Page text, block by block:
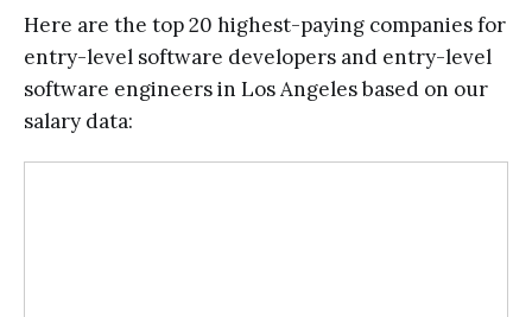
Here are the top 20 highest-paying companies for
entry-level software developers and entry-level
software engineers in Los Angeles based on our
salary data: